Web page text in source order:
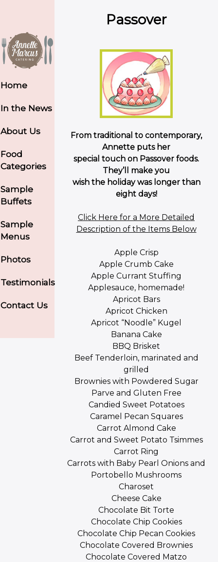
Home
In the News
About Us
Food
Categories
Sample
Buffets
Sample
Menus
Photos
Testimonials
Contact Us
Passover
From traditional to contemporary,
Annette puts her
special touch on Passover foods.
They’ll make you
wish the holiday was longer than
eight days!
Click Here for a More Detailed
Description of the Items Below
Apple Crisp
Apple Crumb Cake
Apple Currant Stuffing
Applesauce, homemade!
Apricot Bars
Apricot Chicken
Apricot “Noodle” Kugel
Banana Cake
BBQ Brisket
Beef Tenderloin, marinated and
grilled
Brownies with Powdered Sugar
Parve and Gluten Free
Candied Sweet Potatoes
Caramel Pecan Squares
Carrot Almond Cake
Carrot and Sweet Potato Tsimmes
Carrot Ring
Carrots with Baby Pearl Onions and
Portobello Mushrooms
Charoset
Cheese Cake
Chocolate Bit Torte
Chocolate Chip Cookies
Chocolate Chip Pecan Cookies
Chocolate Covered Brownies
Chocolate Covered Matzo